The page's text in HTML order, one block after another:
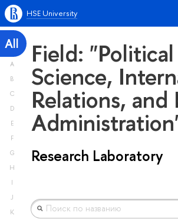
HSE University
All
A
B
C
D
E
F
G
H
I
J
K
Field: "Political
Science,
Relations, and
Research Laboratory